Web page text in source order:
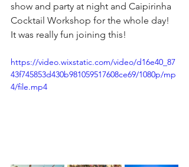
show and party at night and Caipirinha
Cocktail Workshop for the whole day!
It was really fun joining this!
https://video.wixstatic.com/video/d16e40_87
43f745853d430b981059517608ce69/1080p/mp
4/file.mp4